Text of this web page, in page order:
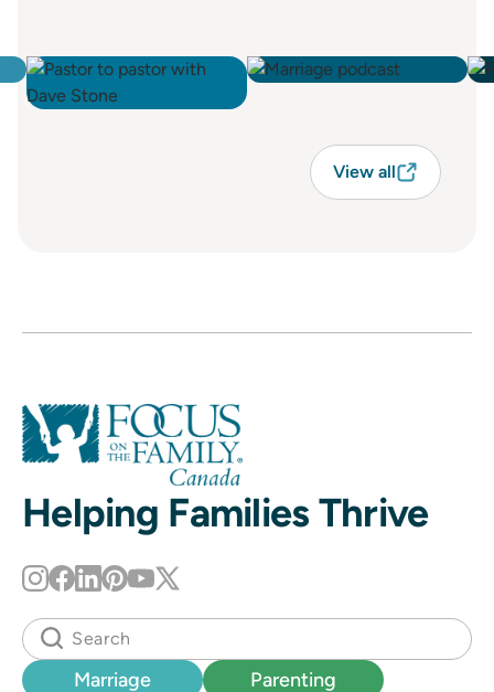
View all
Helping Families Thrive
Marriage
Parenting